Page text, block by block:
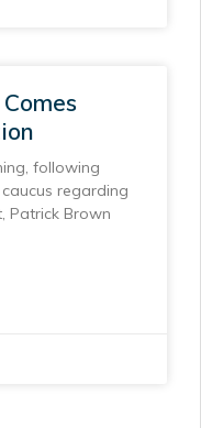
following
regarding
Patrick Brown